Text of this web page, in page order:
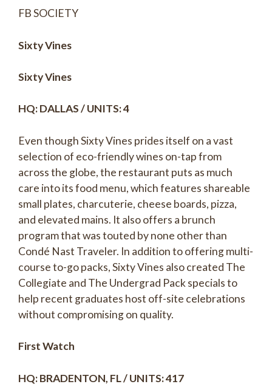
FB SOCIETY
Sixty Vines
Sixty Vines
HQ: DALLAS / UNITS: 4
Even though Sixty Vines prides itself on a vast
selection of eco-friendly wines on-tap from
across the globe, the restaurant puts as much
care into its food menu, which features shareable
small plates, charcuterie, cheese boards, pizza,
and elevated mains. It also offers a brunch
program that was touted by none other than
Condé Nast Traveler. In addition to offering multi-
course to-go packs, Sixty Vines also created The
Collegiate and The Undergrad Pack specials to
help recent graduates host off-site celebrations
without compromising on quality.
First Watch
HQ: BRADENTON, FL / UNITS: 417